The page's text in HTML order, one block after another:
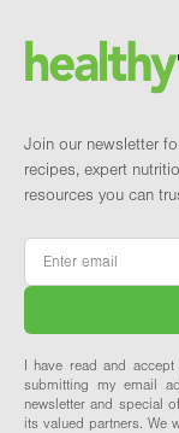
Brand and
Join our newsletter
recipes, expert
resources you can
Email
I have read and
submitting my email
newsletter and special
its valued partners. We